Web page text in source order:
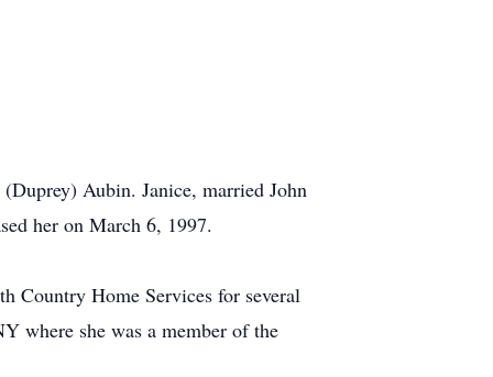
Aubin. Janice, married John
her on March 6, 1997.
Country Home Services for several
where she was a member of the